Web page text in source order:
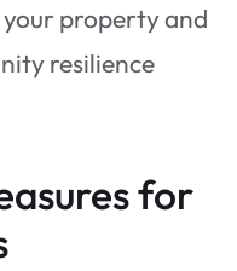
property and
resilience
for